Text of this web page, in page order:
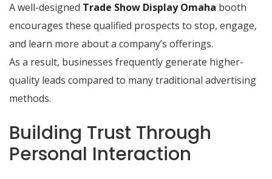
A well-designed Trade Show Display Omaha booth
encourages these qualified prospects to stop, engage,
and learn more about a company’s offerings.
As a result, businesses frequently generate higher-
quality leads compared to many traditional advertising
methods.
Building Trust Through
Personal Interaction